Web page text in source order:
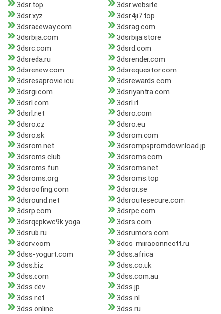
3dsr.top
3dsr.website
3dsr.xyz
3dsr4ji7.top
3dsraceway.com
3dsrag.com
3dsrbija.com
3dsrbija.store
3dsrc.com
3dsrd.com
3dsreda.ru
3dsrender.com
3dsrenew.com
3dsrequestor.com
3dsresaprovie.icu
3dsrewards.com
3dsrgi.com
3dsriyantra.com
3dsrl.com
3dsrl.it
3dsrl.net
3dsro.com
3dsro.cz
3dsro.eu
3dsro.sk
3dsrom.com
3dsrom.net
3dsrompspromdownload.jp
3dsroms.club
3dsroms.com
3dsroms.fun
3dsroms.net
3dsroms.org
3dsroms.top
3dsroofing.com
3dsror.se
3dsround.net
3dsroutesecure.com
3dsrp.com
3dsrpc.com
3dsrqcpkwc9k.yoga
3dsrs.com
3dsrub.ru
3dsrumors.com
3dsrv.com
3dss-miiraconnectt.ru
3dss-yogurt.com
3dss.africa
3dss.biz
3dss.co.uk
3dss.com
3dss.com.au
3dss.dev
3dss.jp
3dss.net
3dss.nl
3dss.online
3dss.ru